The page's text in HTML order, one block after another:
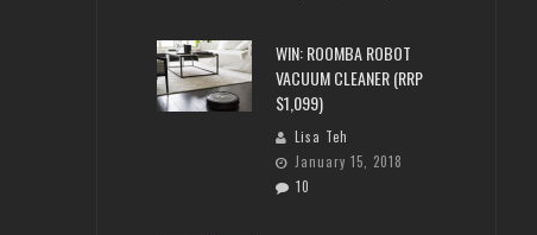
WIN: ROOMBA ROBOT
VACUUM CLEANER (RRP
$1,099)
Lisa Teh
January 15, 2018
10